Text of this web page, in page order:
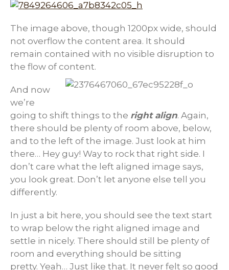
The image above, though 1200px wide, should
not overflow the content area. It should
remain contained with no visible disruption to
the flow of content.
And now
we’re
going to shift things to the right align. Again,
there should be plenty of room above, below,
and to the left of the image. Just look at him
there… Hey guy! Way to rock that right side. I
don’t care what the left aligned image says,
you look great. Don’t let anyone else tell you
differently.
In just a bit here, you should see the text start
to wrap below the right aligned image and
settle in nicely. There should still be plenty of
room and everything should be sitting
pretty. Yeah… Just like that. It never felt so good